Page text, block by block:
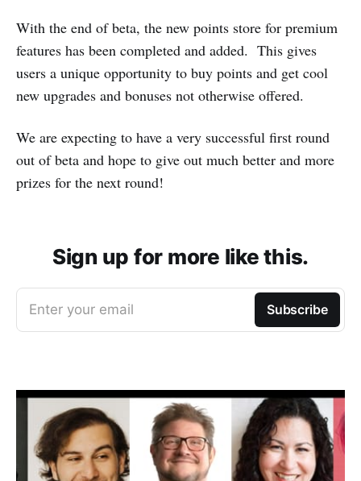
With the end of beta, the new points store for premium
features has been completed and added. This gives
users a unique opportunity to buy points and get cool
new upgrades and bonuses not otherwise offered.
We are expecting to have a very successful first round
out of beta and hope to give out much better and more
prizes for the next round!
Sign up for more like this.
Enter your email Subscribe